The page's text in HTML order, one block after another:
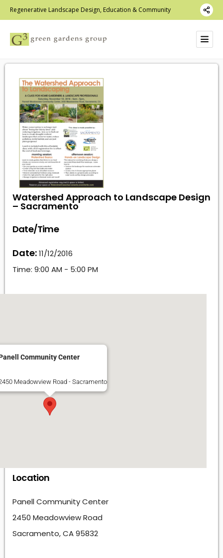
Regenerative Landscape Design, Education & Community
Watershed Approach to Landscape Design
– Sacramento
Date/Time
Date:11/12/2016
Time: 9:00 AM - 5:00 PM
Community Center
Meadowview Road - Sacramento
Location
Panell Community Center
2450 Meadowview Road
Sacramento, CA 95832